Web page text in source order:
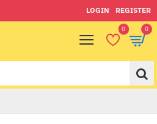
LOGIN REGISTER
0 0